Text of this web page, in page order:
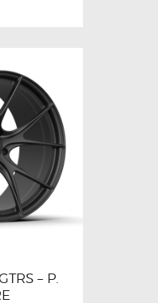
– P.